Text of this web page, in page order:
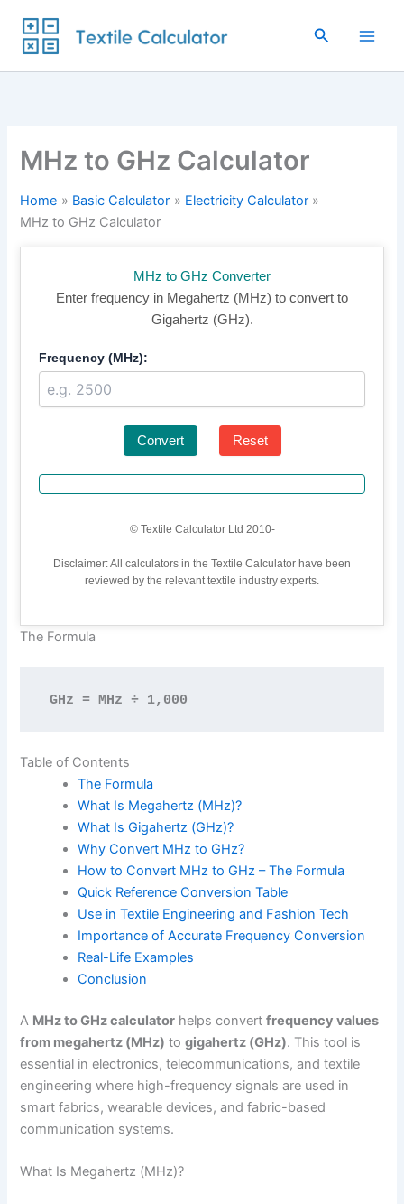
content
Search
MHz to GHz Calculator
Home Basic Calculator
Electricity Calculator
MHz to GHz Calculator
MHz to GHz Converter
Enter frequency in Megahertz (MHz) to convert to
Gigahertz (GHz).
Frequency (MHz):
Convert Reset
© Textile Calculator Ltd 2010-
Disclaimer: All calculators in the Textile Calculator have been
reviewed by the relevant textile industry experts.
The Formula
GHz = MHz ÷ 1,000
Table of Contents
The Formula
What Is Megahertz (MHz)?
What Is Gigahertz (GHz)?
Why Convert MHz to GHz?
How to Convert MHz to GHz – The Formula
Quick Reference Conversion Table
Use in Textile Engineering and Fashion Tech
Importance of Accurate Frequency Conversion
Real-Life Examples
Conclusion
A MHz to GHz calculator helps convertfrequency values
from megahertz (MHz) togigahertz (GHz). This tool is
essential in electronics, telecommunications, and textile
engineering where high-frequency signals are used in
smart fabrics, wearable devices, and fabric-based
communication systems.
What Is Megahertz (MHz)?